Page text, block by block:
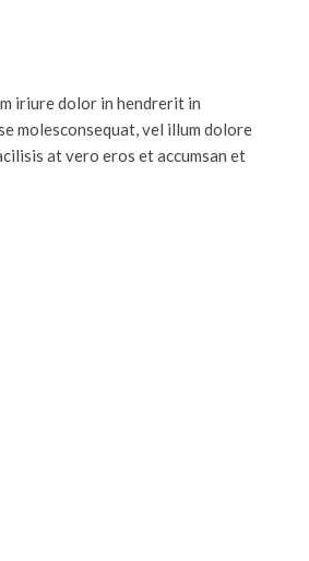
iriure dolor in hendrerit in
molesconsequat, vel illum dolore
at vero eros et accumsan et